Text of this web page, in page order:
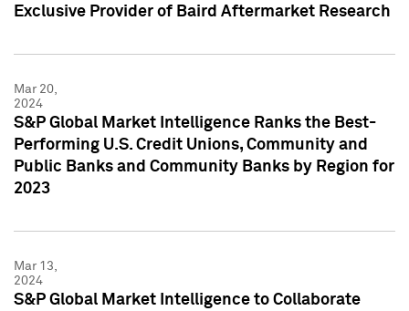
Exclusive Provider of Baird Aftermarket Research
Mar 20,
2024
S&P Global Market Intelligence Ranks the Best-
Performing U.S. Credit Unions, Community and
Public Banks and Community Banks by Region for
2023
Mar 13,
2024
S&P Global Market Intelligence to Collaborate